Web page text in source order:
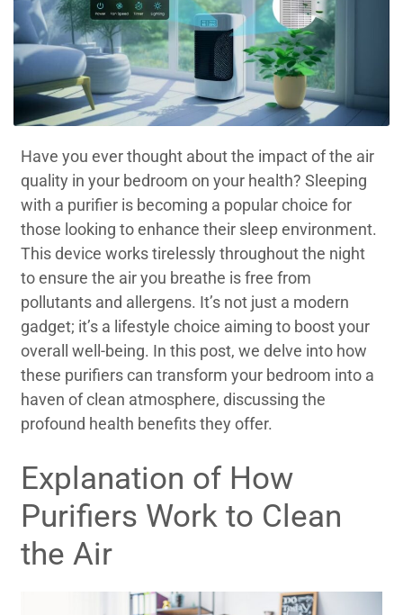
Have you ever thought about the impact of the air
quality in your bedroom on your health? Sleeping
with a purifier is becoming a popular choice for
those looking to enhance their sleep environment.
This device works tirelessly throughout the night
to ensure the air you breathe is free from
pollutants and allergens. It’s not just a modern
gadget; it’s a lifestyle choice aiming to boost your
overall well-being. In this post, we delve into how
these purifiers can transform your bedroom into a
haven of clean atmosphere, discussing the
profound health benefits they offer.
Explanation of How
Purifiers Work to Clean
the Air